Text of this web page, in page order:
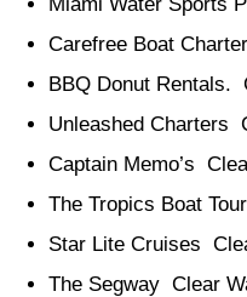
Miami Water Sports
Carefree Boat
BBQ Donut Rentals.
Unleashed Charters
Captain Memo’s
The Tropics Boat
Star Lite Cruises
The Segway Clear